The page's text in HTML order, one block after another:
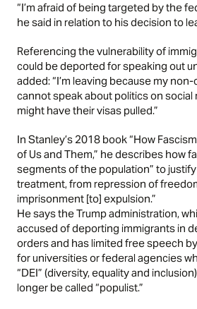
“I’m afraid of being targeted by the
he said in relation to his decision to
Referencing the vulnerability of
could be deported for speaking out
added:“I’m leaving because my
cannot speak about politics on
might have their visas pulled.”
In Stanley’s 2018 book “How
of Us and Them,” he describes how
segments of the population” to
treatment, from repression of
imprisonment [to] expulsion.”
He says theTrump administration,
accused of deporting immigrants in
ordersand has limited free speech
for universities or federal agencies
“DEI” (diversity, equality and
longer be called “populist.”